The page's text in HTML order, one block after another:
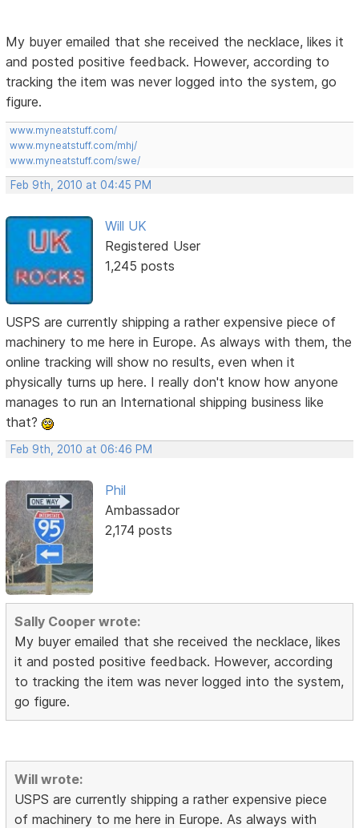
My buyer emailed that she received the necklace, likes it
and posted positive feedback. However, according to
tracking the item was never logged into the system, go
figure.
www.myneatstuff.com/
www.myneatstuff.com/mhj/
www.myneatstuff.com/swe/
Feb 9th, 2010 at 04:45 PM
Will UK
Registered User
1,245 posts
USPS are currently shipping a rather expensive piece of
machinery to me here in Europe. As always with them, the
online tracking will show no results, even when it
physically turns up here. I really don't know how anyone
manages to run an International shipping business like
that?
Feb 9th, 2010 at 06:46 PM
Phil
Ambassador
2,174 posts
Sally Cooper wrote:
My buyer emailed that she received the necklace, likes
it and posted positive feedback. However, according
to tracking the item was never logged into the system,
go figure.
Will wrote:
USPS are currently shipping a rather expensive piece
of machinery to me here in Europe. As always with